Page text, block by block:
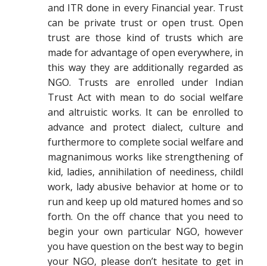
and ITR done in every Financial year. Trust
can be private trust or open trust. Open
trust are those kind of trusts which are
made for advantage of open everywhere, in
this way they are additionally regarded as
NGO. Trusts are enrolled under Indian
Trust Act with mean to do social welfare
and altruistic works. It can be enrolled to
advance and protect dialect, culture and
furthermore to complete social welfare and
magnanimous works like strengthening of
kid, ladies, annihilation of neediness, childl
work, lady abusive behavior at home or to
run and keep up old matured homes and so
forth. On the off chance that you need to
begin your own particular NGO, however
you have question on the best way to begin
your NGO, please don’t hesitate to get in